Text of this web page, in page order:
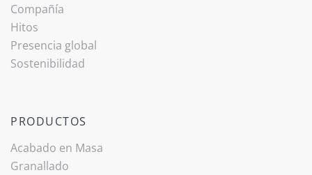
Compañía
Hitos
Presencia global
Sostenibilidad
PRODUCTOS
Acabado ­en Masa
Granallado